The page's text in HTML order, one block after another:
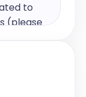
to
(please